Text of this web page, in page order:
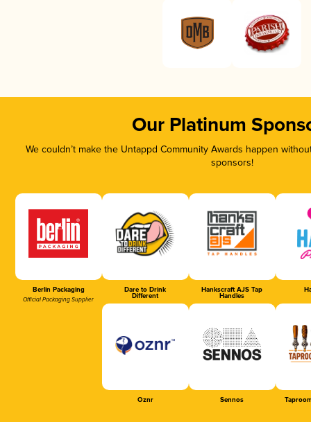
Our Platinum
We couldn’t make the Untappd Community Awards happen
sponsors!
Berlin Packaging
Official Packaging Supplier
Dare to Drink
Different
Hankscraft AJS Tap
Handles
Oznr Sennos